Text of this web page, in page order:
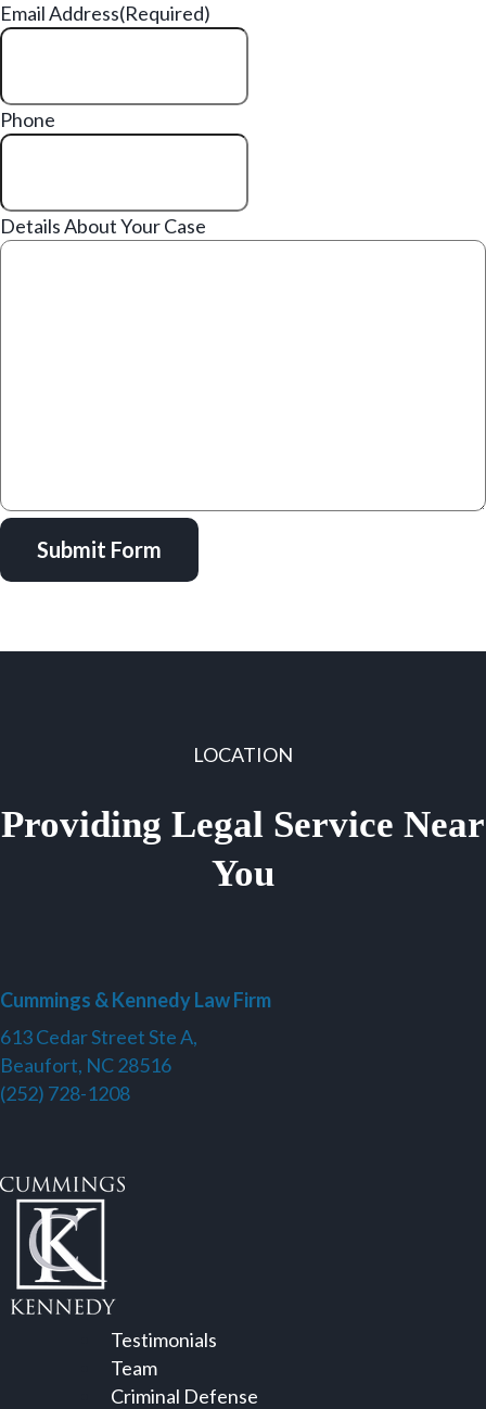
Email Address(Required)
Phone
Details About Your Case
Submit Form
LOCATION
Providing Legal Service Near
You
Cummings & Kennedy Law Firm
613 Cedar Street Ste A,
Beaufort, NC 28516
(252) 728-1208
Testimonials
Team
Criminal Defense